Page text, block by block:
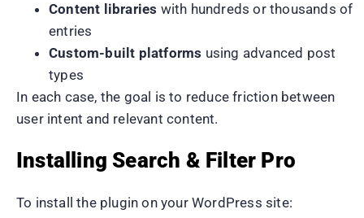
Content libraries with hundreds or thousands of
entries
Custom-built platforms using advanced post
types
In each case, the goal is to reduce friction between
user intent and relevant content.
Installing Search & Filter Pro
To install the plugin on your WordPress site: